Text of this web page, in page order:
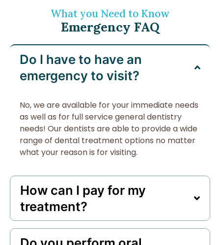
What you Need to Know
Emergency FAQ
Do I have to have an
emergency to visit?
No, we are available for your immediate needs
as well as for full service general dentistry
needs! Our dentists are able to provide a wide
range of dental treatment options no matter
what your reason is for visiting.
How can I pay for my
treatment?